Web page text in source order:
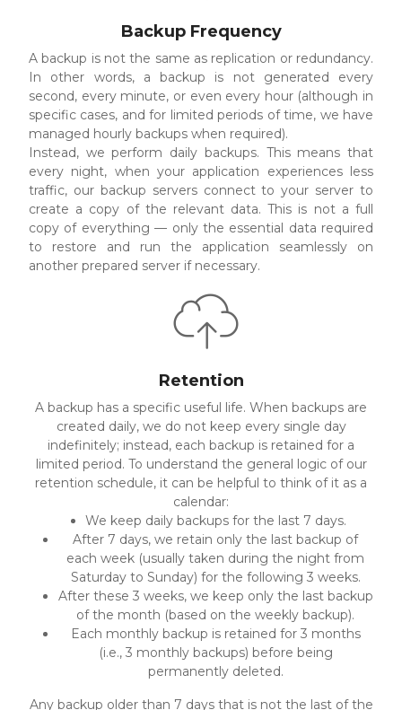
Backup Frequency
A backup is not the same as replication or redundancy.
In other words, a backup is not generated every
second, every minute, or even every hour (although in
specific cases, and for limited periods of time, we have
managed hourly backups when required).
Instead, we perform daily backups. This means that
every night, when your application experiences less
traffic, our backup servers connect to your server to
create a copy of the relevant data. This is not a full
copy of everything — only the essential data required
to restore and run the application seamlessly on
another prepared server if necessary.
Retention
A backup has a specific useful life. When backups are
created daily, we do not keep every single day
indefinitely; instead, each backup is retained for a
limited period. To understand the general logic of our
retention schedule, it can be helpful to think of it as a
calendar:
We keep daily backups for the last 7 days.
After 7 days, we retain only the last backup of
each week (usually taken during the night from
Saturday to Sunday) for the following 3 weeks.
After these 3 weeks, we keep only the last backup
of the month (based on the weekly backup).
Each monthly backup is retained for 3 months
(i.e., 3 monthly backups) before being
permanently deleted.
Any backup older than 7 days that is not the last of the